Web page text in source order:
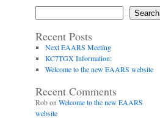
Search
Recent Posts
Next EAARS Meeting
KC7TGX Information:
Welcome to the new EAARS website
Recent Comments
Robon Welcome to the new EAARS
website